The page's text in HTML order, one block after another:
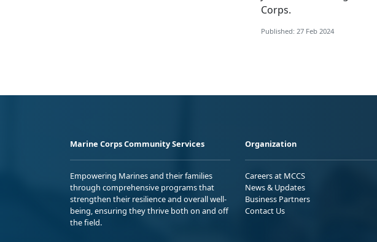
Corps.
Published: 27 Feb 2024
Marine Corps Community Services
Empowering Marines and their families
through comprehensive programs that
strengthen their resilience and overall well-
being, ensuring they thrive both on and off
the field.
Organization
Careers at MCCS
News & Updates
Business Partners
Contact Us